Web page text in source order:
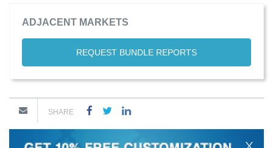
ADJACENT MARKETS
REQUEST BUNDLE REPORTS
SHARE